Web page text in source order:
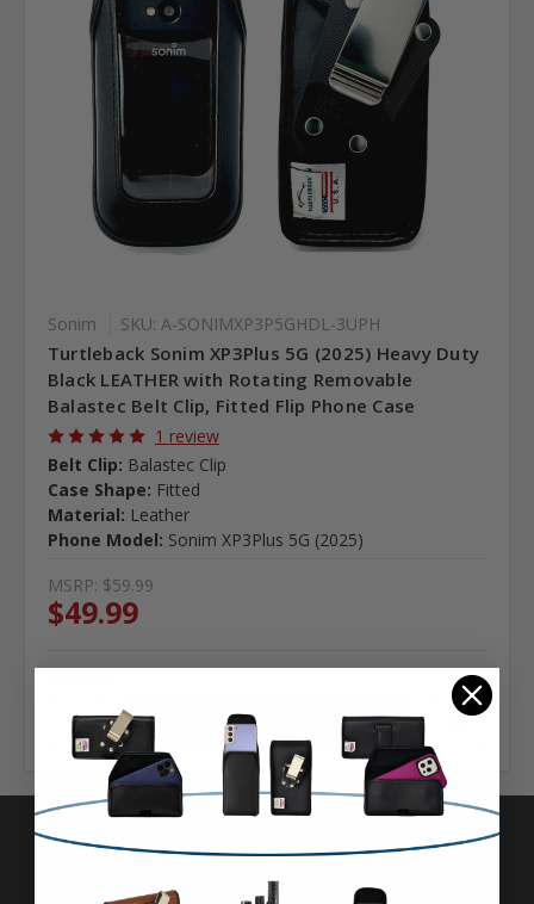
Sonim SKU: A-SONIMXP3P5GHDL-3UPH
Turtleback Sonim XP3Plus 5G (2025) Heavy Duty
Black LEATHER with Rotating Removable
Balastec Belt Clip, Fitted Flip Phone Case
1 review
Belt Clip: Balastec Clip
Case Shape: Fitted
Material: Leather
Phone Model: Sonim XP3Plus 5G (2025)
MSRP: $59.99
$49.99
Quantity
Pages
Advanced Search